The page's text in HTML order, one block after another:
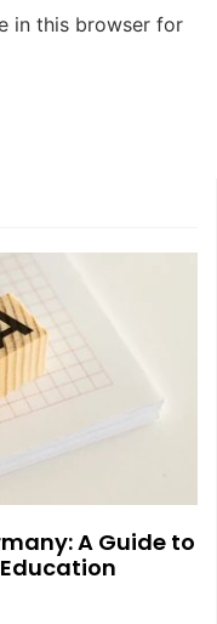
A Guide to
in this browser for